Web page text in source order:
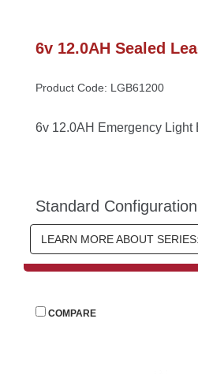
6v 12.0AH Sealed
Product Code: LGB61200
6v 12.0AH Emergency Light
Standard
LEARN MORE ABOUT
COMPARE